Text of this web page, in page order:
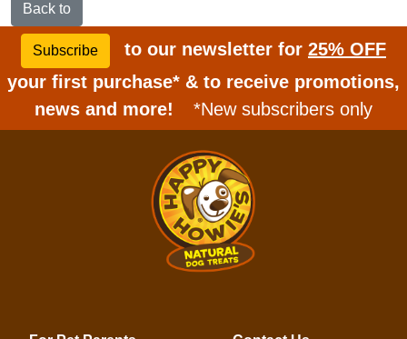
Back to
Subscribe to our newsletter for 25% OFF
your first purchase* & to receive promotions,
news and more!
*New subscribers only